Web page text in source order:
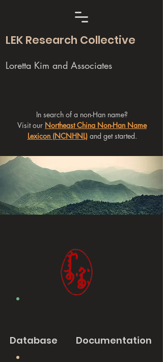
LEK Research Collective
Loretta Kim and Associates
In search of a non-Han name?
Visit our Northeast China Non-Han Name
Lexicon (NCNHNL)and get started.
Database Documentation